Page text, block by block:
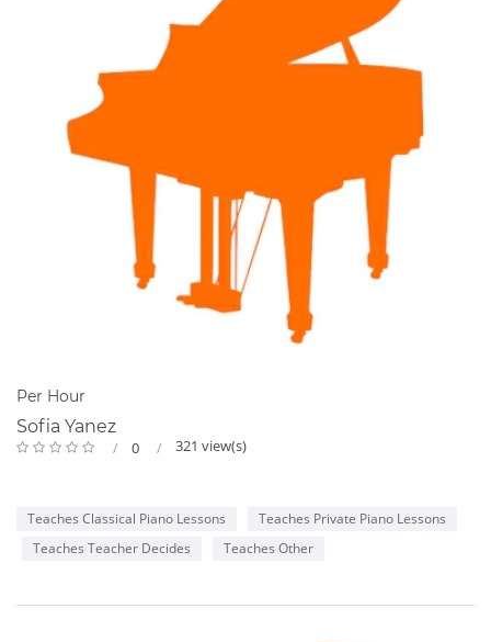
Per Hour
Sofia Yanez
0 321 view(s)
Teaches Classical Piano Lessons
Teaches Private Piano Lessons
Teaches Teacher Decides
Teaches Other